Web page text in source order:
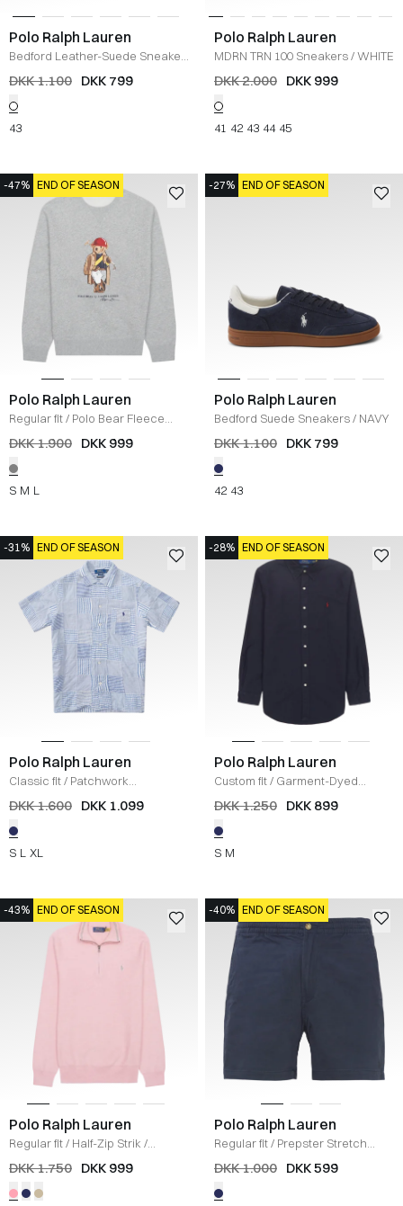
Polo Ralph Lauren
Bedford Leather-Suede Sneaker
/HVID
DKK 1.100 DKK 799
43
Polo Ralph Lauren
MDRN TRN 100 Sneakers/WHITE
DKK 2.000 DKK 999
41 42 43 44 45
-47% END OF SEASON
Polo Ralph Lauren
Regular fit/ Polo Bear Fleece
Sweatshirt
GRÅ
DKK 1.900 DKK 999
S M L
-27% END OF SEASON
Polo Ralph Lauren
Bedford Suede Sneakers/ NAVY
DKK 1.100 DKK 799
42 43
-31% END OF SEASON
Polo Ralph Lauren
Classic fit/ Patchwork
Seersucker Skjorte
BLÅ
DKK 1.600 DKK 1.099
S L XL
-28% END OF SEASON
Polo Ralph Lauren
Custom fit/ Garment-Dyed
Oxford Skjorte / NAVY
DKK 1.250 DKK 899
S M
-43% END OF SEASON
Polo Ralph Lauren
Regular fit/ Half-Zip Strik /
LYSERØD
DKK 1.750 DKK 999
-40% END OF SEASON
Polo Ralph Lauren
Regular fit/ Prepster Stretch
Shorts / NAVY
DKK 1.000 DKK 599